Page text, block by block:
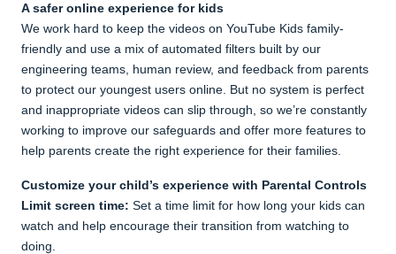
A safer online experience for kids
We work hard to keep the videos on YouTube Kids family-
friendly and use a mix of automated filters built by our
engineering teams, human review, and feedback from parents
to protect our youngest users online. But no system is perfect
and inappropriate videos can slip through, so we’re constantly
working to improve our safeguards and offer more features to
help parents create the right experience for their families.
Customize your child’s experience with Parental Controls
Limit screen time: Set a time limit for how long your kids can
watch and help encourage their transition from watching to
doing.